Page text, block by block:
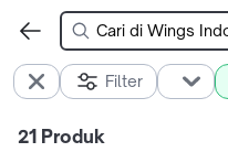
Filter
21 Produk